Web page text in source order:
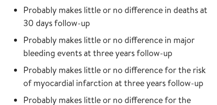
Probably makes little or no difference in deaths at
30 days follow-up
Probably makes little or no difference in major
bleeding events at three years follow-up
Probably makes little or no difference for the risk
of myocardial infarction at three years follow-up
Probably makes little or no difference for the